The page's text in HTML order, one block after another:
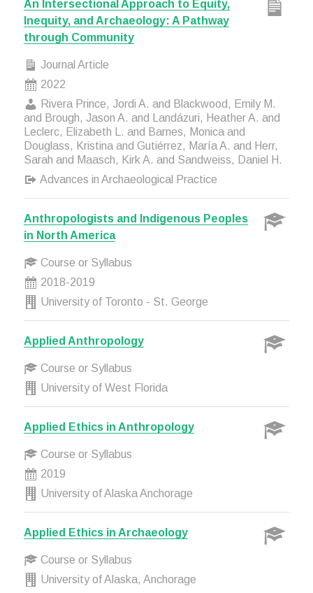
An Intersectional Approach to Equity,
Inequity, and Archaeology: A Pathway
through Community
Journal Article
2022
Rivera Prince, Jordi A. and Blackwood, Emily M.
and Brough, Jason A. and Landázuri, Heather A. and
Leclerc, Elizabeth L. and Barnes, Monica and
Douglass, Kristina and Gutiérrez, María A. and Herr,
Sarah and Maasch, Kirk A. and Sandweiss, Daniel H.
Advances in Archaeological Practice
Anthropologists and Indigenous Peoples
in North America
Course or Syllabus
2018-2019
University of Toronto - St. George
Applied Anthropology
Course or Syllabus
University of West Florida
Applied Ethics in Anthropology
Course or Syllabus
2019
University of Alaska Anchorage
Applied Ethics in Archaeology
Course or Syllabus
University of Alaska, Anchorage